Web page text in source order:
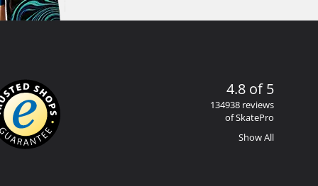
4.8 of 5
134938 reviews
of SkatePro
Show All